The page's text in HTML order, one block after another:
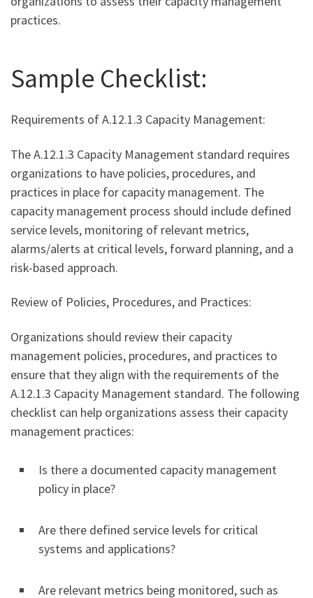
practices.
Sample Checklist:
Requirements of A.12.1.3 Capacity Management:
The A.12.1.3 Capacity Management standard requires
organizations to have policies, procedures, and
practices in place for capacity management. The
capacity management process should include defined
service levels, monitoring of relevant metrics,
alarms/alerts at critical levels, forward planning, and a
risk-based approach.
Review of Policies, Procedures, and Practices:
Organizations should review their capacity
management policies, procedures, and practices to
ensure that they align with the requirements of the
A.12.1.3 Capacity Management standard. The following
checklist can help organizations assess their capacity
management practices:
Is there a documented capacity management
policy in place?
Are there defined service levels for critical
systems and applications?
Are relevant metrics being monitored, such as